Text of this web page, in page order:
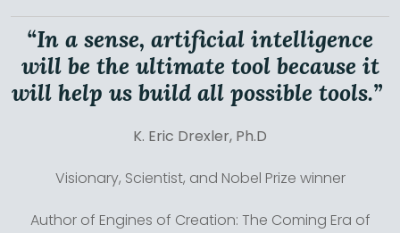
“In a sense, artificial intelligence
will be the ultimate tool because it
will help us build all possible tools.”
K. Eric Drexler, Ph.D
Visionary, Scientist, and Nobel Prize winner
Author of Engines of Creation: The Coming Era of